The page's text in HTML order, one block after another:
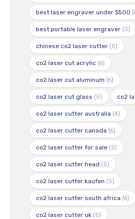
best laser engraver under $500
best portable laser engraver(5)
chinese co2 laser cutter(5)
co2 laser cut acrylic(6)
co2 laser cut aluminum (6)
co2 laser cut glass (5) co2
co2 laser cutter australia (4)
co2 laser cutter canada (6)
co2 laser cutter for sale(5)
co2 laser cutter head (5)
co2 laser cutter kaufen (5)
co2 laser cutter south africa (6)
co2 laser cutter uk(5)